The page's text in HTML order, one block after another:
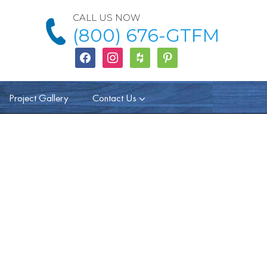
CALL US NOW
(800) 676-GTFM
facebookinstagramhouzz Pinterest
Project Gallery Contact Us